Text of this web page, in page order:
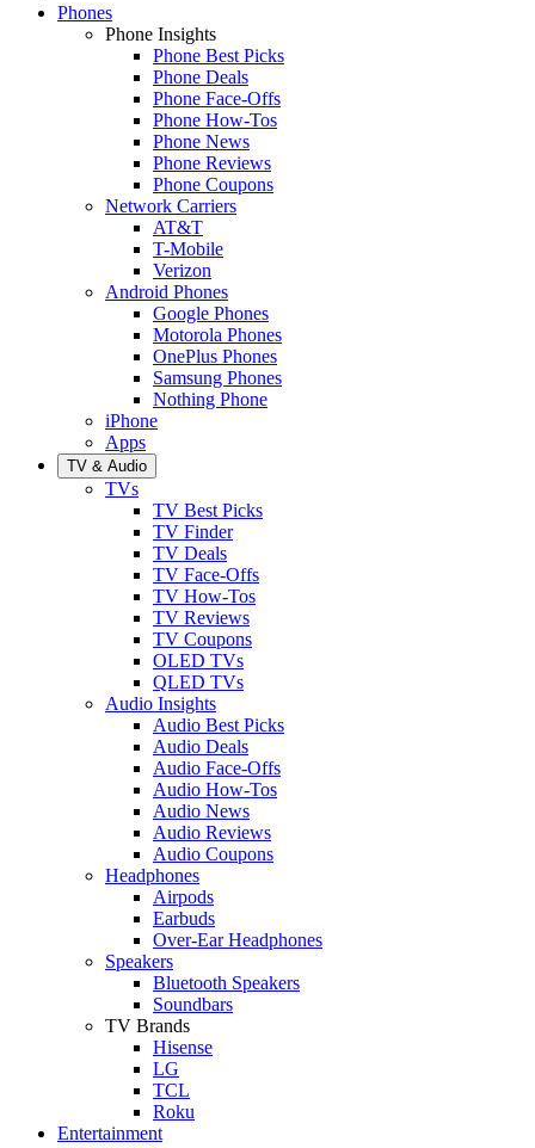
Phones
Phone Insights
Phone Best Picks
Phone Deals
Phone Face-Offs
Phone How-Tos
Phone News
Phone Reviews
Phone Coupons
Network Carriers
AT&T
T-Mobile
Verizon
Android Phones
Google Phones
Motorola Phones
OnePlus Phones
Samsung Phones
Nothing Phone
iPhone
Apps
TV & Audio
TVs
TV Best Picks
TV Finder
TV Deals
TV Face-Offs
TV How-Tos
TV Reviews
TV Coupons
OLED TVs
QLED TVs
Audio Insights
Audio Best Picks
Audio Deals
Audio Face-Offs
Audio How-Tos
Audio News
Audio Reviews
Audio Coupons
Headphones
Airpods
Earbuds
Over-Ear Headphones
Speakers
Bluetooth Speakers
Soundbars
TV Brands
Hisense
LG
TCL
Roku
Entertainment